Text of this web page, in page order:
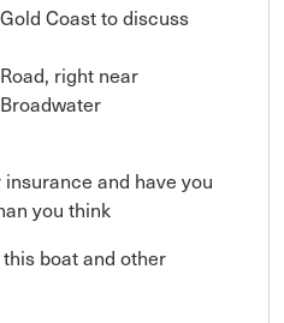
Coast to discuss
right near
and have you
you think
boat and other